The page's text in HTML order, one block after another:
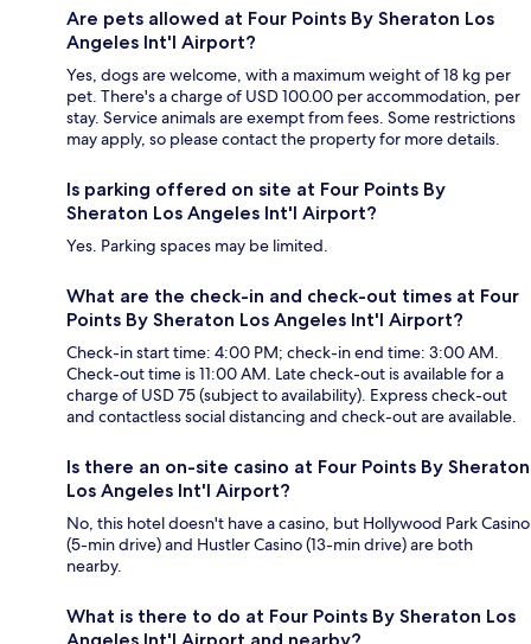
Are pets allowed at Four Points By Sheraton Los
Angeles Int'l Airport?
Yes, dogs are welcome, with a maximum weight of 18 kg per
pet. There's a charge of USD 100.00 per accommodation, per
stay. Service animals are exempt from fees. Some restrictions
may apply, so please contact the property for more details.
Is parking offered on site at Four Points By
Sheraton Los Angeles Int'l Airport?
Yes. Parking spaces may be limited.
What are the check-in and check-out times at Four
Points By Sheraton Los Angeles Int'l Airport?
Check-in start time: 4:00 PM; check-in end time: 3:00 AM.
Check-out time is 11:00 AM. Late check-out is available for a
charge of USD 75 (subject to availability). Express check-out
and contactless social distancing and check-out are available.
Is there an on-site casino at Four Points By Sheraton
Los Angeles Int'l Airport?
No, this hotel doesn't have a casino, but Hollywood Park Casino
(5-min drive) and Hustler Casino (13-min drive) are both
nearby.
What is there to do at Four Points By Sheraton Los